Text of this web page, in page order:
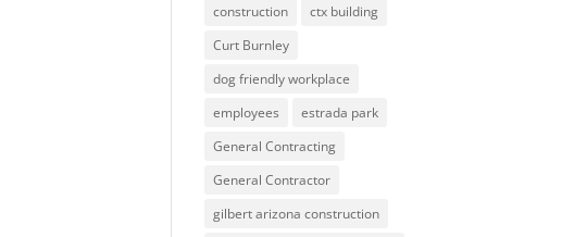
construction
ctx building
Curt Burnley
dog friendly workplace
employees
estrada park
General Contracting
General Contractor
gilbert arizona construction